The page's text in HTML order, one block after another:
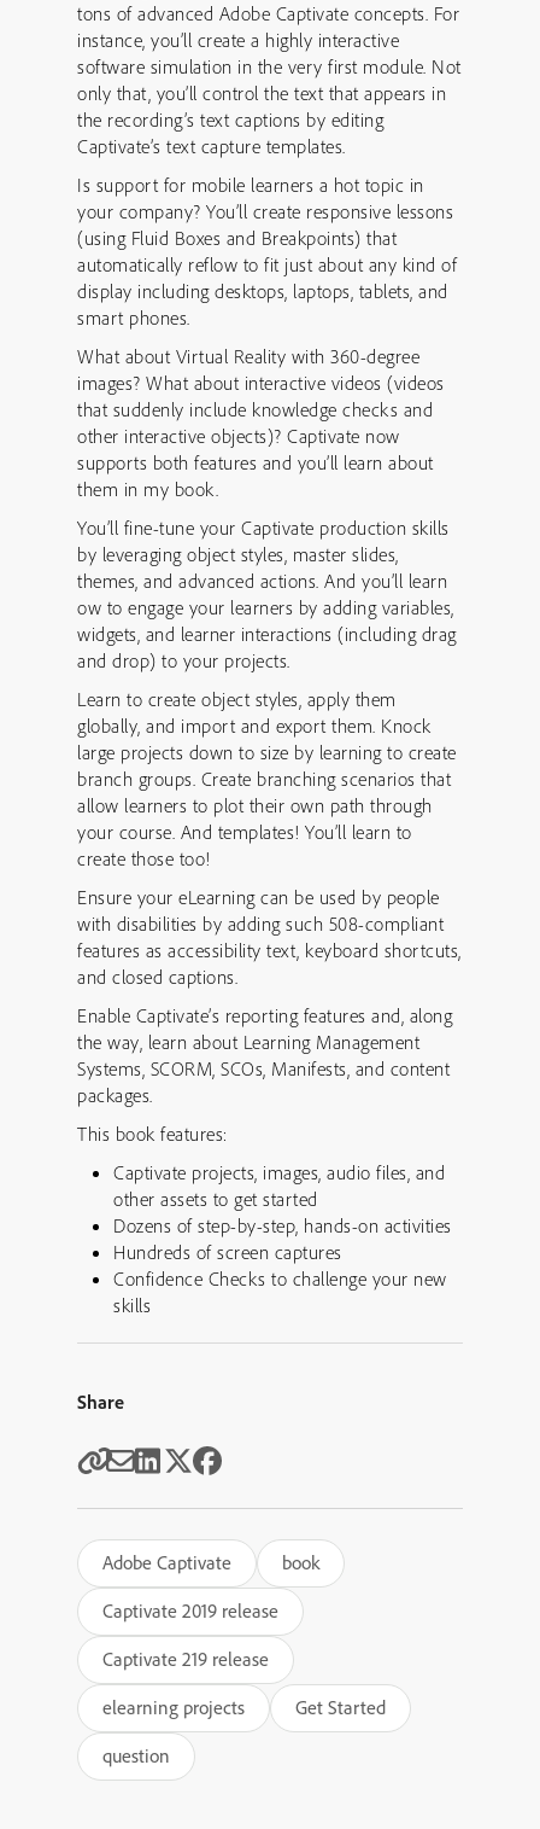
tons of advanced Adobe Captivate concepts. For
instance, you’ll create a highly interactive
software simulation in the very first module. Not
only that, you’ll control the text that appears in
the recording’s text captions by editing
Captivate’s text capture templates.
Is support for mobile learners a hot topic in
your company? You’ll create responsive lessons
(using Fluid Boxes and Breakpoints) that
automatically reflow to fit just about any kind of
display including desktops, laptops, tablets, and
smart phones.
What about Virtual Reality with 360-degree
images? What about interactive videos (videos
that suddenly include knowledge checks and
other interactive objects)? Captivate now
supports both features and you’ll learn about
them in my book.
You’ll fine-tune your Captivate production skills
by leveraging object styles, master slides,
themes, and advanced actions. And you’ll learn
ow to engage your learners by adding variables,
widgets, and learner interactions (including drag
and drop) to your projects.
Learn to create object styles, apply them
globally, and import and export them. Knock
large projects down to size by learning to create
branch groups. Create branching scenarios that
allow learners to plot their own path through
your course. And templates! You’ll learn to
create those too!
Ensure your eLearning can be used by people
with disabilities by adding such 508-compliant
features as accessibility text, keyboard shortcuts,
and closed captions.
Enable Captivate’s reporting features and, along
the way, learn about Learning Management
Systems, SCORM, SCOs, Manifests, and content
packages.
This book features:
Captivate projects, images, audio files, and
other assets to get started
Dozens of step-by-step, hands-on activities
Hundreds of screen captures
Confidence Checks to challenge your new
skills
Share
Adobe Captivate
book
Captivate 2019 release
Captivate 219 release
elearning projects
Get Started
question